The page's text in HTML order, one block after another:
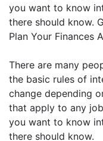
you want to know
there should know.
Plan Your Finances
There are many
the basic rules of
change depending
that apply to any
you want to know
there should know.